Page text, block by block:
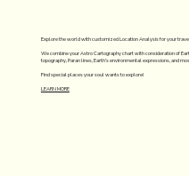
Explore the world with customized Location Analysis for your
We combine your Astro Cartography chart with consideration of
topography, Paran lines, Earth’s environmental expressions, and
Find special places your soul wants to explore!
LEARN MORE